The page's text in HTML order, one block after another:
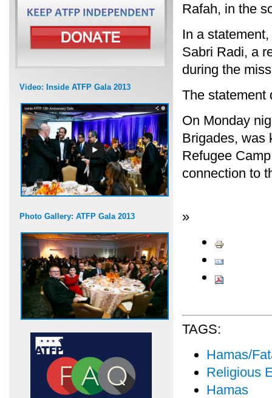
Video: Inside ATFP Gala 2013
Photo Gallery: ATFP Gala 2013
Rafah, in the
In a
Sabri Radi, a
during the
The statement
On Monday
Brigades, was
Refugee
connection to
»
TAGS:
Hamas/
Religious
Hamas